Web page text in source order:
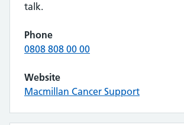
talk.
Phone
0808 808 00 00
Website
Macmillan Cancer Support